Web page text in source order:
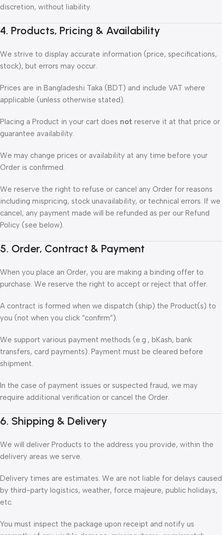
discretion, without liability.
4. Products, Pricing & Availability
We strive to display accurate information (price, specifications,
stock), but errors may occur.
Prices are in Bangladeshi Taka (BDT) and include VAT where
applicable (unless otherwise stated).
Placing a Product in your cart does not reserve it at that price or
guarantee availability.
We may change prices or availability at any time before your
Order is confirmed.
We reserve the right to refuse or cancel any Order for reasons
including mispricing, stock unavailability, or technical errors. If we
cancel, any payment made will be refunded as per our Refund
Policy (see below).
5. Order, Contract & Payment
When you place an Order, you are making a binding offer to
purchase. We reserve the right to accept or reject that offer.
A contract is formed when we dispatch (ship) the Product(s) to
you (not when you click “confirm”).
We support various payment methods (e.g., bKash, bank
transfers, card payments). Payment must be cleared before
shipment.
In the case of payment issues or suspected fraud, we may
require additional verification or cancel the Order.
6. Shipping & Delivery
We will deliver Products to the address you provide, within the
delivery areas we serve.
Delivery times are estimates. We are not liable for delays caused
by third-party logistics, weather, force majeure, public holidays,
etc.
You must inspect the package upon receipt and notify us